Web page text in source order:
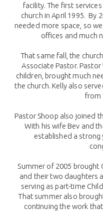
facility. The first
church in April 1995. By
needed more space, so
offices and much
That same fall, the
Associate Pastor.
children, brought much
the church. Kelly also
from
Pastor Shoop also joined
With his wife Bev and
established a
Summer of 2005 brought
and their two daughters
serving as part-time
That summer also
continuing the work